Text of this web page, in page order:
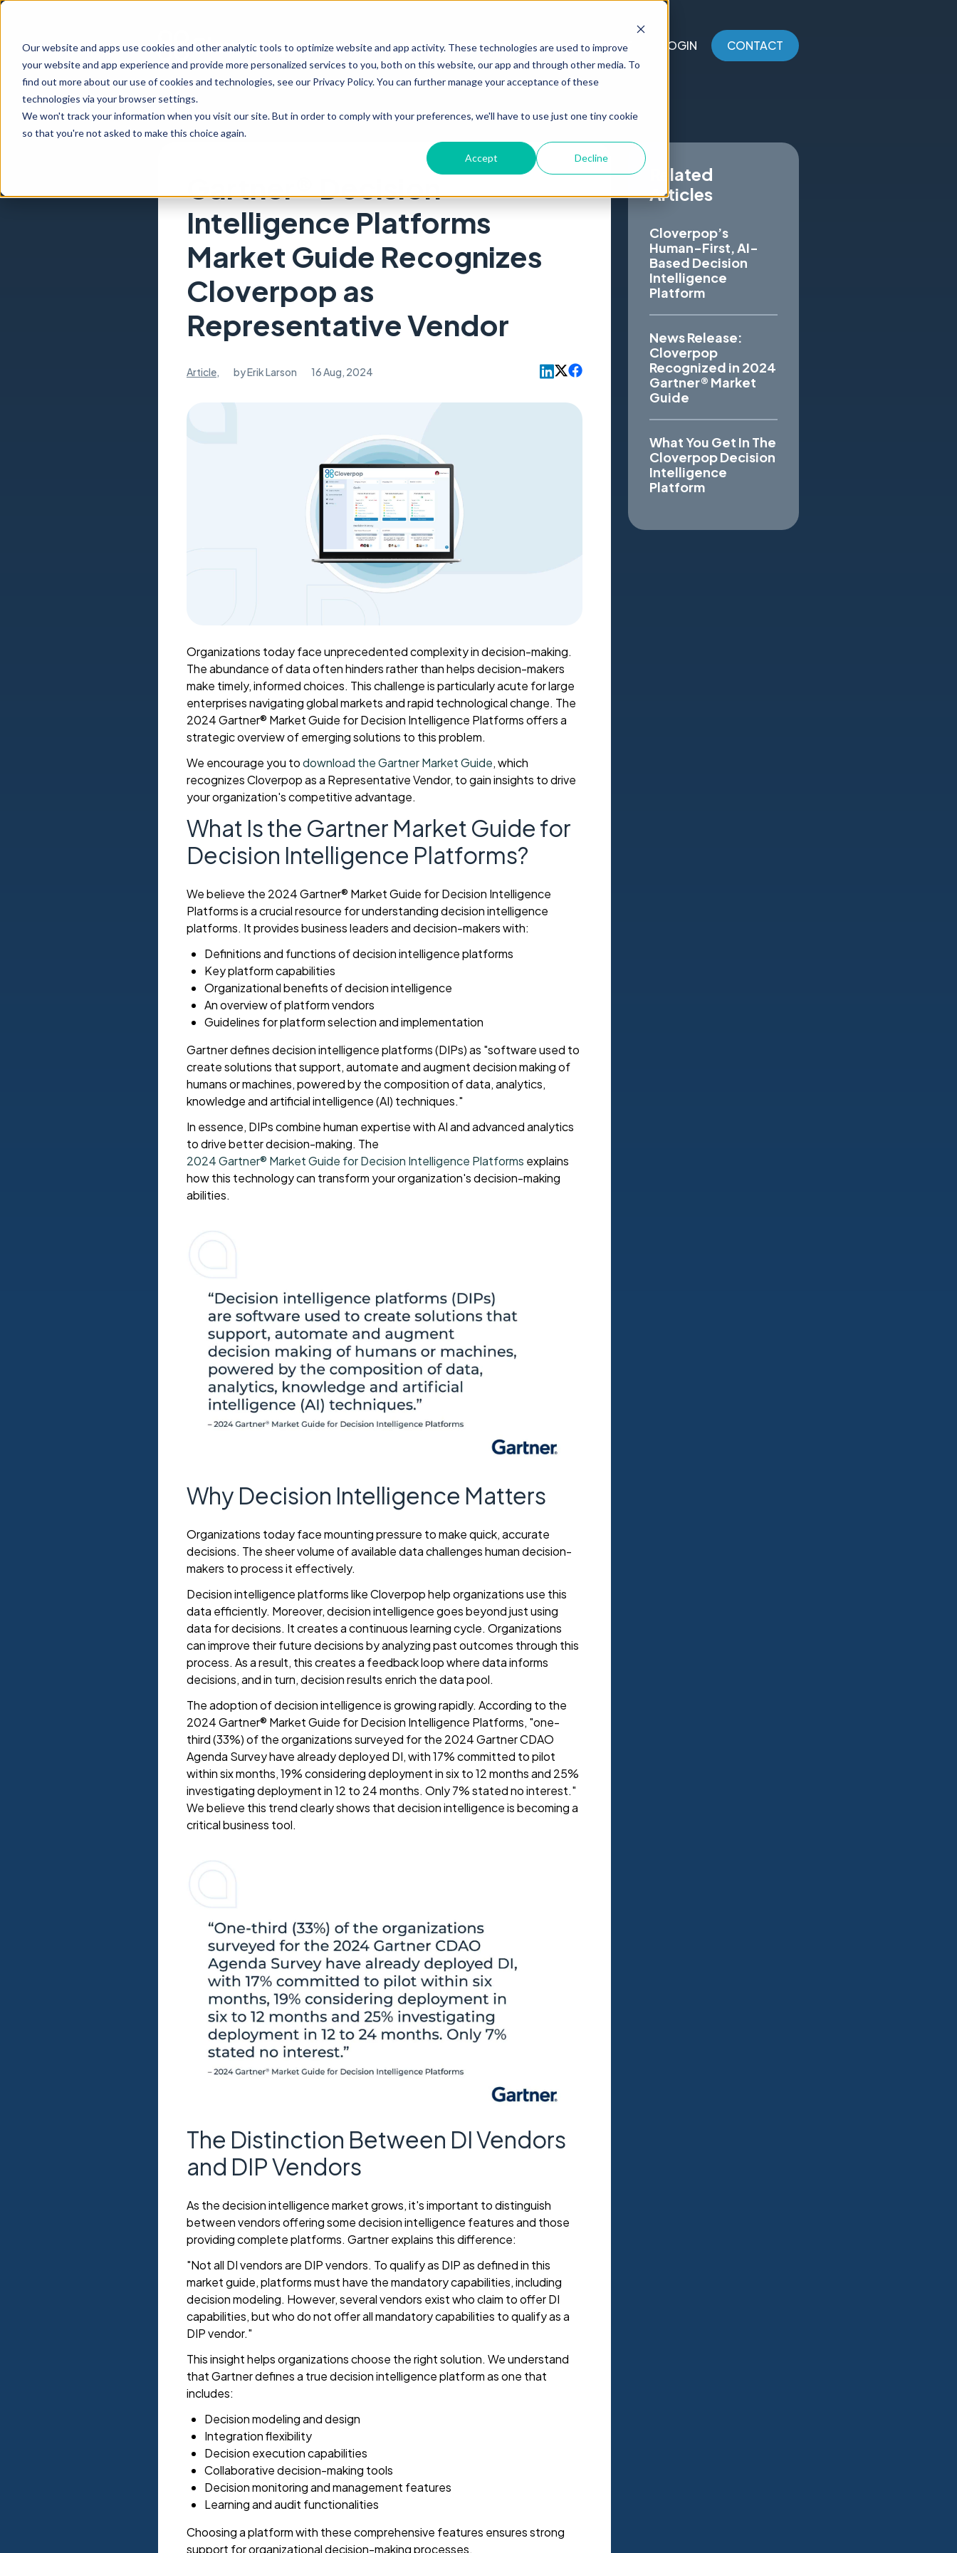
Our website and apps use cookies and other analytic tools to optimize website and app activity. These technologies are used to improve
your website and app experience and provide more personalized services to you, both on this website, our app and through other media. To
find out more about our use of cookies and technologies, see our Privacy Policy. You can further manage your acceptance of these
technologies via your browser settings.
We won't track your information when you visit our site. But in order to comply with your preferences, we'll have to use just one tiny cookie
so that you're not asked to make this choice again.
Accept Decline
PRODUCT RESOURCES ABOUT LOGIN CONTACT
Gartner® Decision
Intelligence Platforms
Market Guide Recognizes
Cloverpop as
Representative Vendor
Article, byErik Larson 16 Aug, 2024
Organizations today face unprecedented complexity in decision-making.
The abundance of data often hinders rather than helps decision-makers
make timely, informed choices. This challenge is particularly acute for large
enterprises navigating global markets and rapid technological change. The
2024 Gartner® Market Guide for Decision Intelligence Platforms offers a
strategic overview of emerging solutions to this problem.
We encourage you todownload the Gartner Market Guide, which
recognizes Cloverpop as a Representative Vendor, to gain insights to drive
your organization's competitive advantage.
What Is the Gartner Market Guide for
Decision Intelligence Platforms?
We believe the 2024 Gartner® Market Guide for Decision Intelligence
Platforms is a crucial resource for understanding decision intelligence
platforms. It provides business leaders and decision-makers with:
Definitions and functions of decision intelligence platforms
Key platform capabilities
Organizational benefits of decision intelligence
An overview of platform vendors
Guidelines for platform selection and implementation
Gartner defines decision intelligence platforms (DIPs) as "software used to
create solutions that support, automate and augment decision making of
humans or machines, powered by the composition of data, analytics,
knowledge and artificial intelligence (AI) techniques."
In essence, DIPs combine human expertise with AI and advanced analytics
to drive better decision-making. The
2024 Gartner® Market Guide for Decision Intelligence Platforms explains
how this technology can transform your organization's decision-making
abilities.
Why Decision Intelligence Matters
Organizations today face mounting pressure to make quick, accurate
decisions. The sheer volume of available data challenges human decision-
makers to process it effectively.
Decision intelligence platforms like Cloverpop help organizations use this
data efficiently. Moreover, decision intelligence goes beyond just using
data for decisions. It creates a continuous learning cycle. Organizations
can improve their future decisions by analyzing past outcomes through this
process. As a result, this creates a feedback loop where data informs
decisions, and in turn, decision results enrich the data pool.
The adoption of decision intelligence is growing rapidly. According to the
2024 Gartner® Market Guide for Decision Intelligence Platforms, "one-
third (33%) of the organizations surveyed for the 2024 Gartner CDAO
Agenda Survey have already deployed DI, with 17% committed to pilot
within six months, 19% considering deployment in six to 12 months and 25%
investigating deployment in 12 to 24 months. Only 7% stated no interest."
We believe this trend clearly shows that decision intelligence is becoming a
critical business tool.
The Distinction Between DI Vendors
and DIP Vendors
As the decision intelligence market grows, it's important to distinguish
between vendors offering some decision intelligence features and those
providing complete platforms. Gartner explains this difference:
"Not all DI vendors are DIP vendors. To qualify as DIP as defined in this
market guide, platforms must have the mandatory capabilities, including
decision modeling. However, several vendors exist who claim to offer DI
capabilities, but who do not offer all mandatory capabilities to qualify as a
DIP vendor."
This insight helps organizations choose the right solution. We understand
that Gartner defines a true decision intelligence platform as one that
includes:
Decision modeling and design
Integration flexibility
Decision execution capabilities
Collaborative decision-making tools
Decision monitoring and management features
Learning and audit functionalities
Choosing a platform with these comprehensive features ensures strong
support for organizational decision-making processes.
Related
Articles
Cloverpop’s
Human-First, AI-
Based Decision
Intelligence
Platform
News Release:
Cloverpop
Recognized in 2024
Gartner® Market
Guide
What You Get In The
Cloverpop Decision
Intelligence
Platform